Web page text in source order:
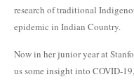
research of traditional
epidemic in Indian Country.
Now in her junior year at
us some insight into COVID-